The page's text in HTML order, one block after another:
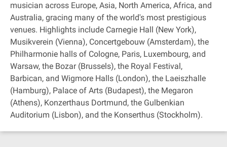
musician across Europe, Asia, North America, Africa, and
Australia, gracing many of the world's most prestigious
venues. Highlights include Carnegie Hall (New York),
Musikverein (Vienna), Concertgebouw (Amsterdam), the
Philharmonie halls of Cologne, Paris, Luxembourg, and
Warsaw, the Bozar (Brussels), the Royal Festival,
Barbican, and Wigmore Halls (London), the Laeiszhalle
(Hamburg), Palace of Arts (Budapest), the Megaron
(Athens), Konzerthaus Dortmund, the Gulbenkian
Auditorium (Lisbon), and the Konserthus (Stockholm).